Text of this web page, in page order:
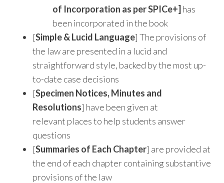
of Incorporation as per SPICe+] has
been incorporated in the book
[Simple & Lucid Language] The provisions of
the law are presented in a lucid and
straightforward style, backed by the most up-
to-date case decisions
[Specimen Notices, Minutes and
Resolutions] have been given at
relevant places to help students answer
questions
[Summaries of Each Chapter] are provided at
the end of each chapter containing substantive
provisions of the law